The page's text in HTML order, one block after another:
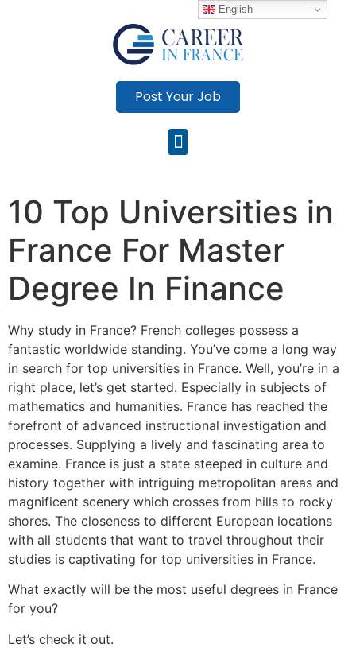
Post Your Job
10 Top Universities in
France For Master
Degree In Finance
Why study in France? French colleges possess a
fantastic worldwide standing. You’ve come a long way
in search for top universities in France. Well, you’re in a
right place, let’s get started. Especially in subjects of
mathematics and humanities. France has reached the
forefront of advanced instructional investigation and
processes. Supplying a lively and fascinating area to
examine. France is just a state steeped in culture and
history together with intriguing metropolitan areas and
magnificent scenery which crosses from hills to rocky
shores. The closeness to different European locations
with all students that want to travel throughout their
studies is captivating for top universities in France.
What exactly will be the most useful degrees in France
for you?
Let’s check it out.
English